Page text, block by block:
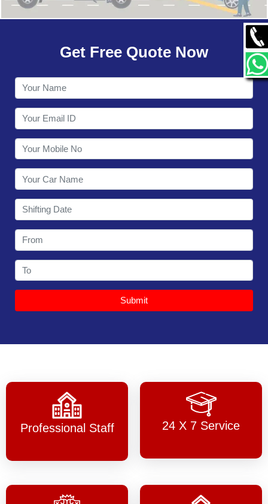
OUR NETWORK
CONTACT
Get Free Quote Now
Submit
Professional Staff 24 X 7 Service